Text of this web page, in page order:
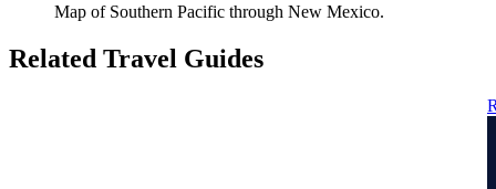
Map of Southern Pacific through New Mexico.
Related Travel Guides